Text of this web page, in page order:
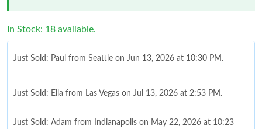
In Stock: 18 available.
Just Sold: Paul from Seattle on Jun 13, 2026 at 10:30 PM.
Just Sold: Ella from Las Vegas on Jul 13, 2026 at 2:53 PM.
Just Sold: Adam from Indianapolis on May 22, 2026 at 10:23